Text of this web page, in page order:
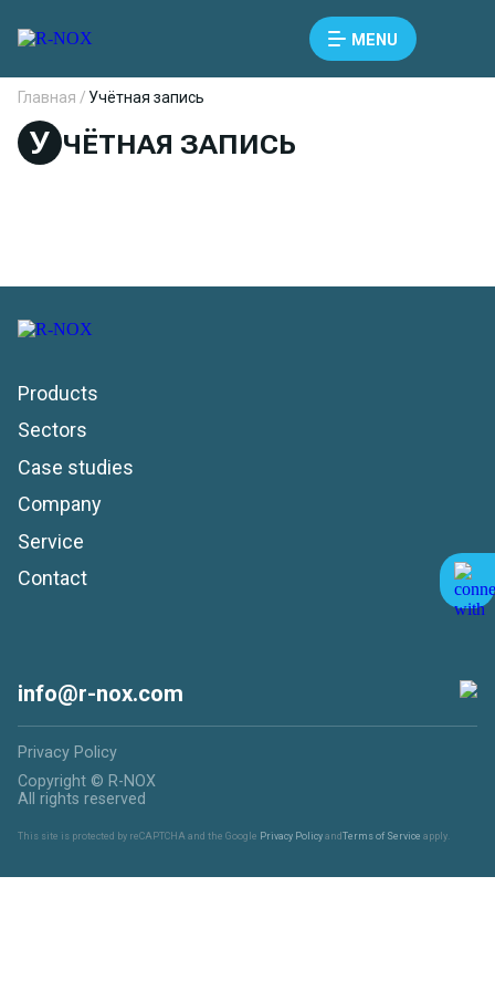
MENU
Главная / Учётная запись
У ЧЁТНАЯ ЗАПИСЬ
Products
Sectors
Case studies
Company
Service
Contact
info@r-nox.com
Privacy Policy
Copyright © R-NOX
All rights reserved
This site is protected by reCAPTCHA and the Google Privacy Policy and Terms of Service apply.